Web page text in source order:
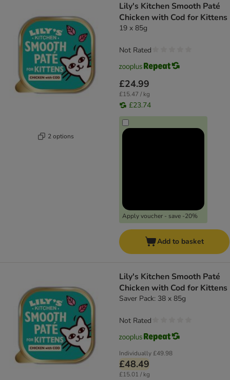
2 options
Lily's Kitchen Smooth Paté
Chicken with Cod for Kittens
19 x 85g
£24.99
£15.47 / kg
£23.74
Apply voucher - save -20%
Not Rated
Add to basket
Lily's Kitchen Smooth Paté
Chicken with Cod for Kittens
Saver Pack: 38 x 85g
Individually£49.98
£48.49
£15.01 / kg
Not Rated